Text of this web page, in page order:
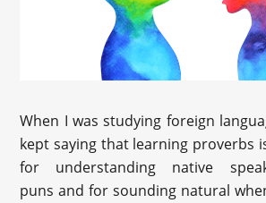
When I was studying foreign
kept saying that learning proverbs
for understanding native
puns and for sounding natural